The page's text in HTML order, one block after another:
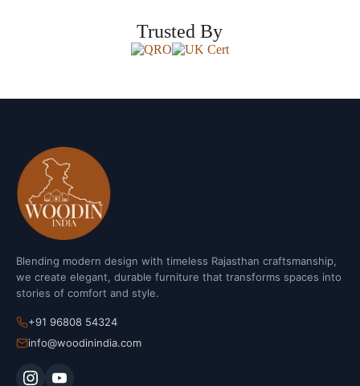
Trusted By
Blending modern design with timeless Rajasthan craftsmanship,
we create elegant, durable furniture that transforms spaces into
stories of comfort and style.
+91 96808 54324
info@woodinindia.com